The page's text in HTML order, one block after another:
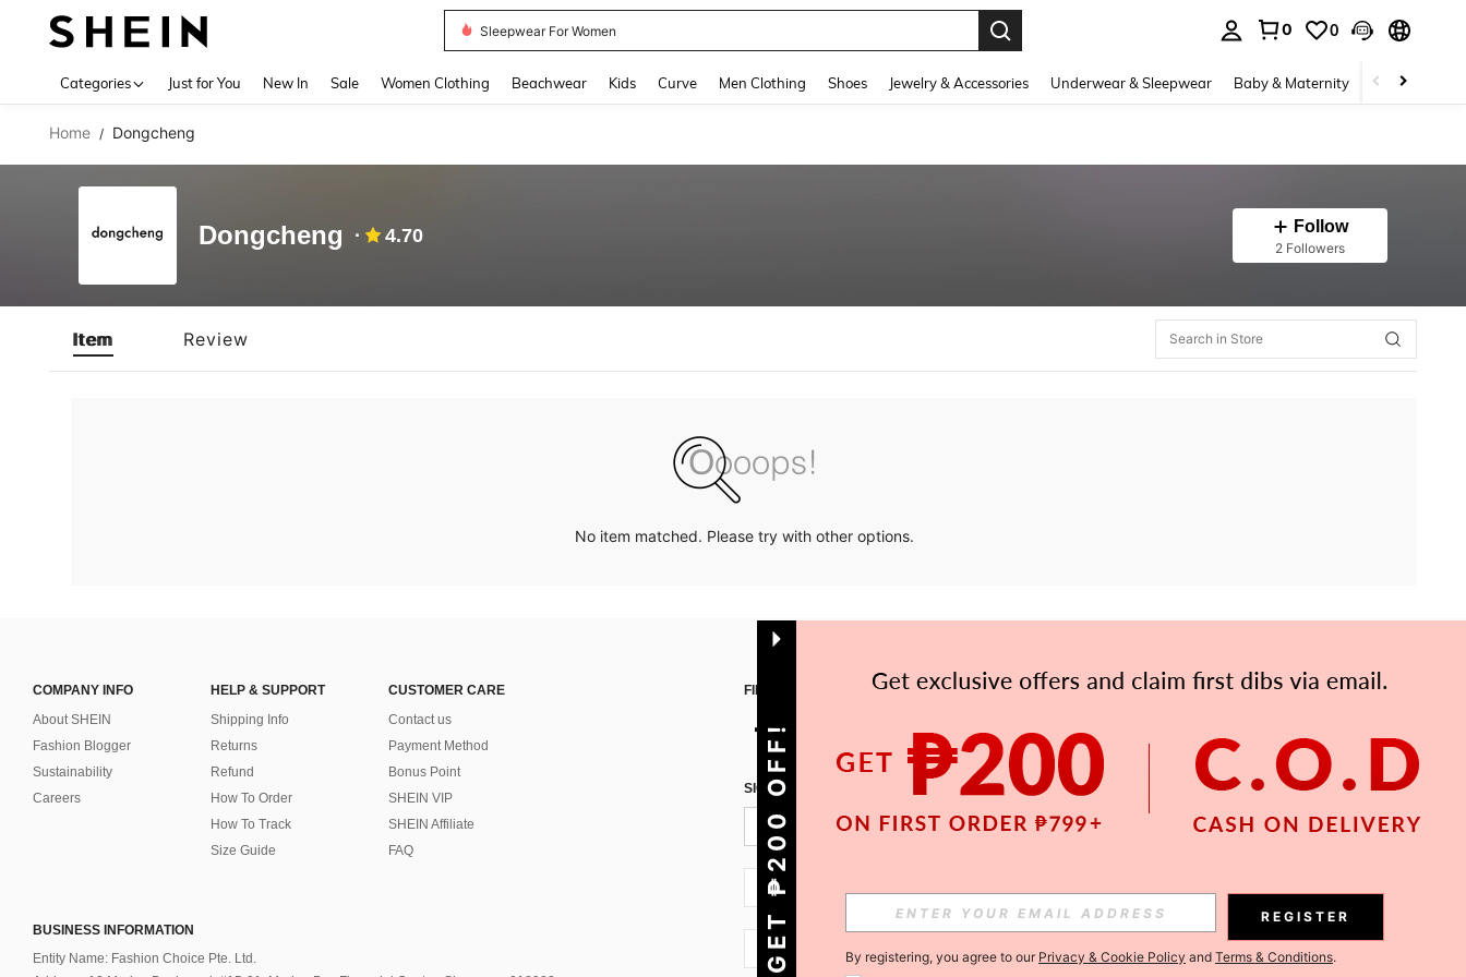
Sleepwear For Women
0 0
Categories Just for You New In Sale Women Clothing Beachwear Kids Curve Men Clothing Shoes Jewelry & Accessories Underwear & Sleepwear Baby & Maternity Bags &
Home / Dongcheng
Dongcheng 4.70 Follow
2 Followers
Item Review
No item matched. Please try with other options.
COMPANY INFO
About SHEIN
Fashion Blogger
Sustainability
Careers
HELP & SUPPORT
Shipping Info
Returns
Refund
How To Order
How To Track
Size Guide
CUSTOMER CARE
Contact us
Payment Method
Bonus Point
SHEIN VIP
SHEIN Affiliate
FAQ
BUSINESS INFORMATION
Entity Name: Fashion Choice Pte. Ltd.
FIND US ON APP
SIGN UP FOR SHEIN STYLE NEWS
Subscribe
PH + 63
PH + 63
GET ₱200 OFF! REGISTER
By registering, you agree to our Privacy & Cookie Policy and Terms & Conditions.